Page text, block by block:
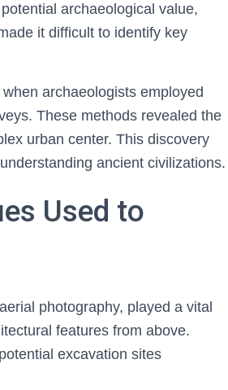
archaeological value,
it difficult to identify key
archaeologists employed
These methods revealed the
urban center. This discovery
ancient civilizations.
Used to
photography, played a vital
features from above.
excavation sites